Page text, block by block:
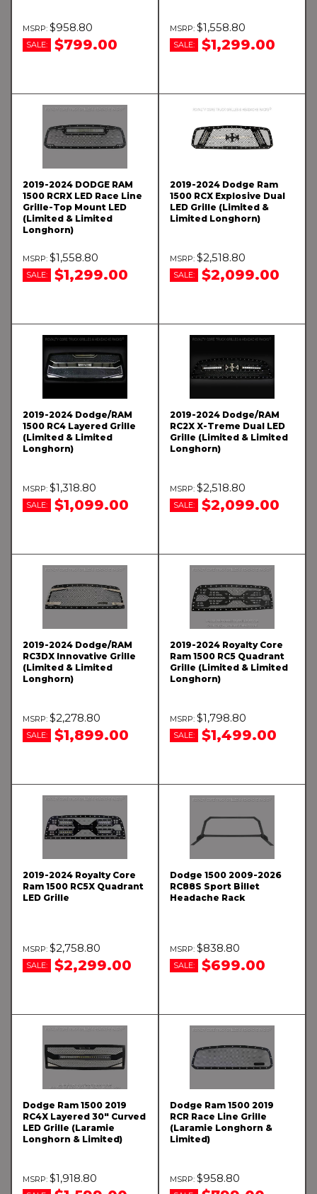
$958.80
SALE: $799.00
$1,558.80
SALE: $1,299.00
2019-2024 DODGE RAM
1500 RCRX LED Race Line
Grille-Top Mount LED
(Limited & Limited
Longhorn)
$1,558.80
SALE: $1,299.00
2019-2024 Dodge Ram
1500 RCX Explosive Dual
LED Grille (Limited &
Limited Longhorn)
$2,518.80
SALE: $2,099.00
2019-2024 Dodge/RAM
1500 RC4 Layered Grille
(Limited & Limited
Longhorn)
$1,318.80
SALE: $1,099.00
2019-2024 Dodge/RAM
RC2X X-Treme Dual LED
Grille (Limited & Limited
Longhorn)
$2,518.80
SALE: $2,099.00
2019-2024 Dodge/RAM
RC3DX Innovative Grille
(Limited & Limited
Longhorn)
$2,278.80
SALE: $1,899.00
2019-2024 Royalty Core
Ram 1500 RC5 Quadrant
Grille (Limited & Limited
Longhorn)
$1,798.80
SALE: $1,499.00
2019-2024 Royalty Core
Ram 1500 RC5X Quadrant
LED Grille
$2,758.80
SALE: $2,299.00
Dodge 1500 2009-2026
RC88S Sport Billet
Headache Rack
$838.80
SALE: $699.00
Dodge Ram 1500 2019
RC4X Layered 30" Curved
LED Grille (Laramie
Longhorn & Limited)
$1,918.80
Dodge Ram 1500 2019
RCR Race Line Grille
(Laramie Longhorn &
Limited)
$958.80